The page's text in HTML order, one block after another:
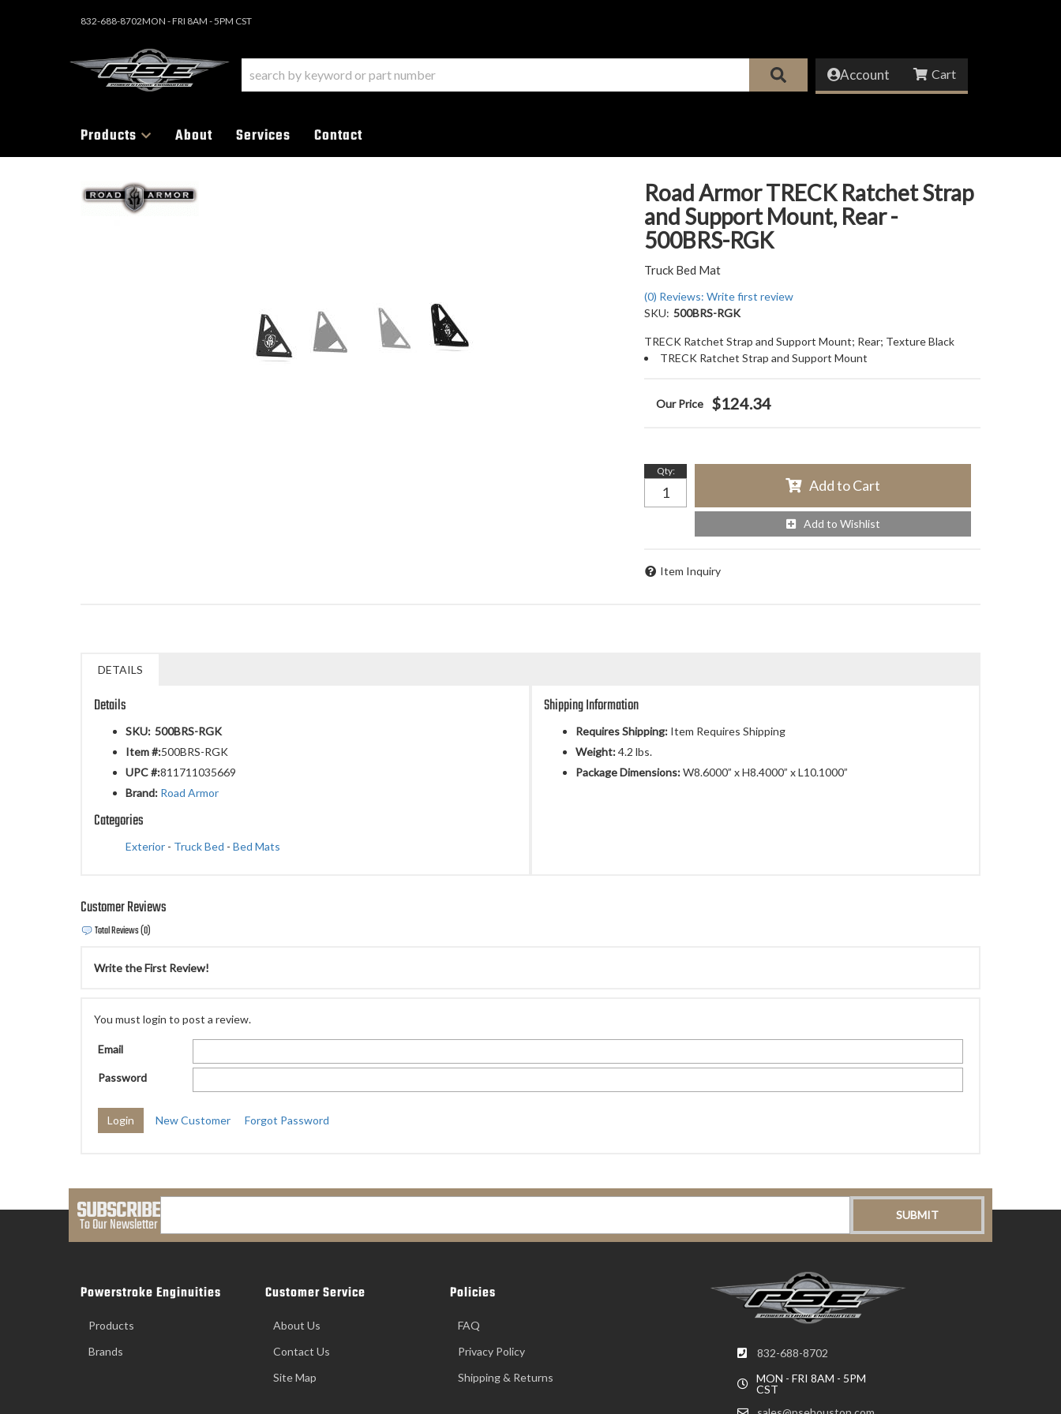
832-688-8702MON - FRI 8AM - 5PM CST
Account
Products About Services Contact
Road Armor TRECK Ratchet Strap
and Support Mount, Rear -
500BRS-RGK
Truck Bed Mat
(0) Reviews: Write first review
SKU: 500BRS-RGK
TRECK Ratchet Strap and Support Mount; Rear; Texture Black
TRECK Ratchet Strap and Support Mount
$124.34
Qty:
Add to Cart
Add to Wishlist
Item Inquiry
DETAILS
Details
SKU: 500BRS-RGK
Item #:500BRS-RGK
UPC #:811711035669
Brand: Road Armor
Categories
Exterior - Truck Bed - Bed Mats
Shipping Information
Requires Shipping: Item Requires Shipping
Weight:4.2 lbs.
Package Dimensions:W8.6000” x H8.4000” x L10.1000”
Customer Reviews
Total Reviews (0)
Write the First Review!
You must login to post a review.
Email
Password
New Customer Forgot Password
SUBSCRIBE
To Our Newsletter
832-688-8702
MON - FRI 8AM - 5PM
CST
Powerstroke Enginuities
Products
Brands
Customer Service
About Us
Contact Us
Site Map
Policies
FAQ
Privacy Policy
Shipping & Returns